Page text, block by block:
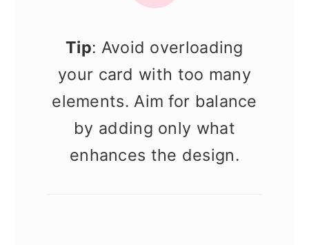
Tip: Avoid overloading
your card with too many
elements. Aim for balance
by adding only what
enhances the design.